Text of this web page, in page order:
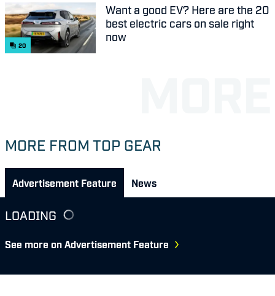
20
Want a good EV? Here are the 20
best electric cars on sale right
now
MORE FROM TOP GEAR
Advertisement Feature News
LOADING
See more on Advertisement Feature